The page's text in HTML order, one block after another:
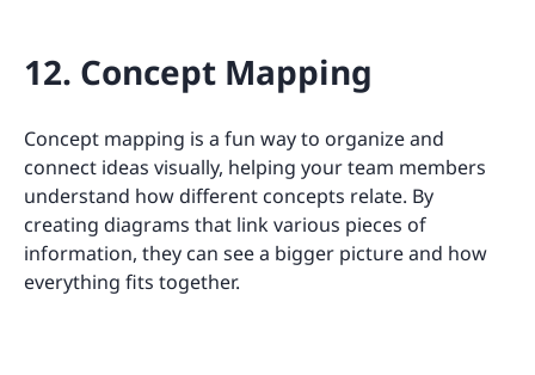
12. Concept Mapping
Concept mapping is a fun way to organize and
connect ideas visually, helping your team members
understand how different concepts relate. By
creating diagrams that link various pieces of
information, they can see a bigger picture and how
everything fits together.